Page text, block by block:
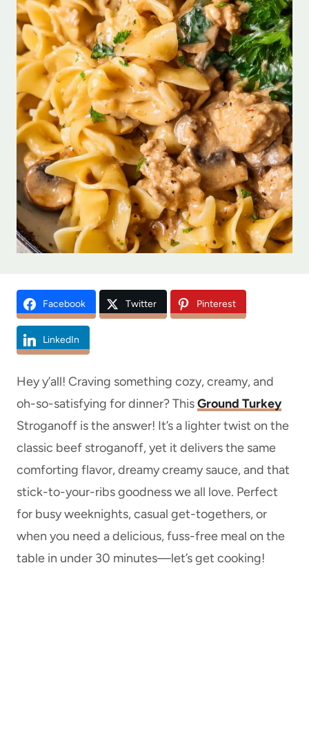
Facebook Twitter Pinterest
LinkedIn
Hey y’all! Craving something cozy, creamy, and
oh-so-satisfying for dinner? ThisGround Turkey
Stroganoff is the answer! It’s a lighter twist on the
classic beef stroganoff, yet it delivers the same
comforting flavor, dreamy creamy sauce, and that
stick-to-your-ribs goodness we all love. Perfect
for busy weeknights, casual get-togethers, or
when you need a delicious, fuss-free meal on the
table in under 30 minutes—let’s get cooking!